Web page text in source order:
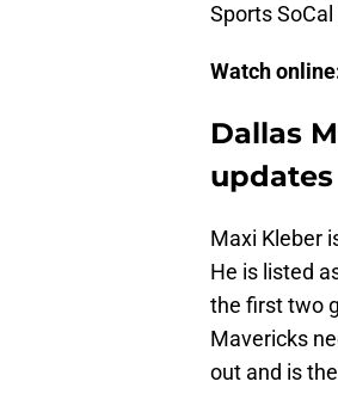
Sports
Watch
Dallas
updates
Maxi Kleber
He is listed
the first two
Mavericks
out and is